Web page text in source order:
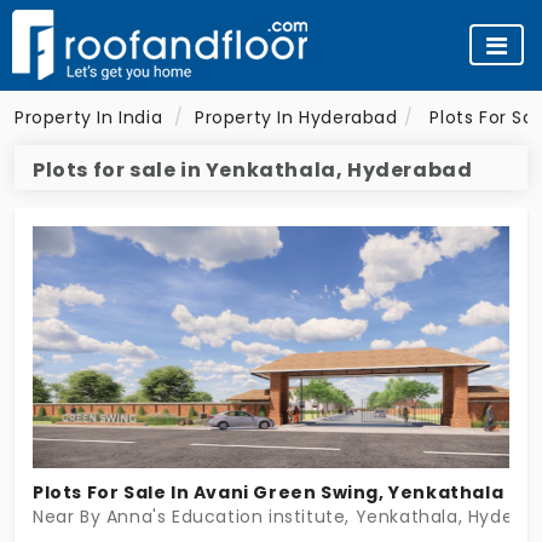
Property In India Property In Hyderabad Plots For
Plots for sale in Yenkathala, Hyderabad
Plots For Sale In Avani Green Swing, Yenkathala
Near By Anna's Education institute, Yenkathala,